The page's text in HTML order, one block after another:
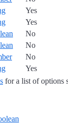
Yes
Yes
No
No
No
Yes
for a list of options